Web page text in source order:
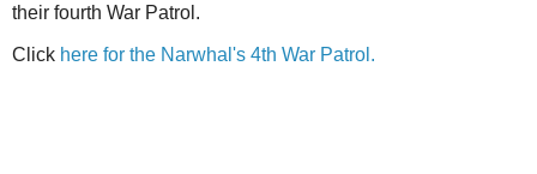
their fourth War Patrol.
Click here for the Narwhal's 4th War Patrol.